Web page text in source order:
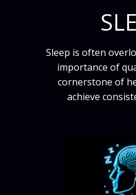
Sleep is often
importance of
cornerstone of
achieve